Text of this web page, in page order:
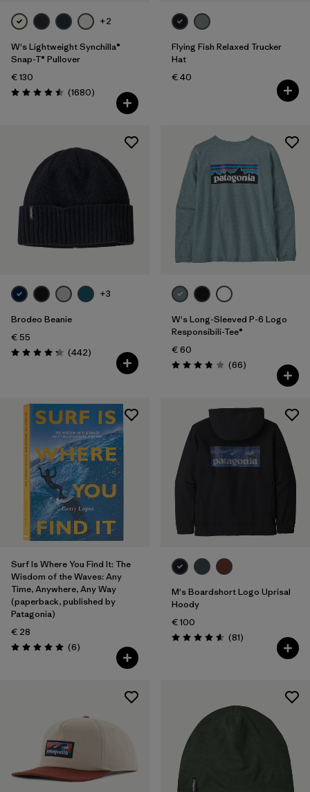
+2
W's Lightweight Synchilla®
Snap-T® Pullover
€ 130
Rating: 4.5 / 5 (1680Reviews
)
Flying Fish Relaxed Trucker
Hat
€ 40
+3
Brodeo Beanie
€ 55
Rating: 4.3 / 5 (442Reviews
)
W's Long-Sleeved P-6 Logo
Responsibili-Tee®
€ 60
Rating: 3.8 / 5 (66Reviews
)
Surf Is Where You Find It: The
Wisdom of the Waves: Any
Time, Anywhere, Any Way
(paperback, published by
Patagonia)
€ 28
Rating: 5.0 / 5 (6Reviews
)
M's Boardshort Logo Uprisal
Hoody
€ 100
Rating: 4.6 / 5 (81Reviews
)